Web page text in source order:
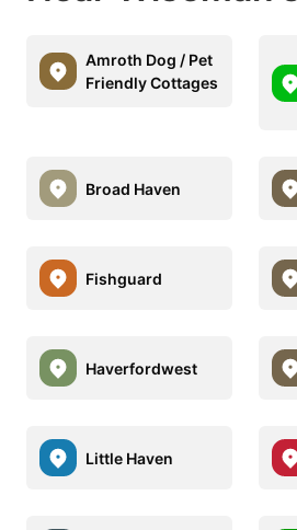
Amroth Dog / Pet
Friendly Cottages
Broad Haven
Fishguard
Haverfordwest
Little Haven